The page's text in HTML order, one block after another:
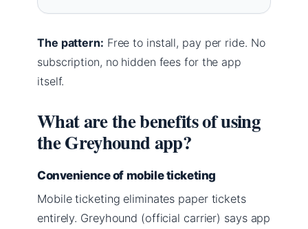
The pattern: Free to install, pay per ride. No
subscription, no hidden fees for the app
itself.
What are the benefits of using
the Greyhound app?
Convenience of mobile ticketing
Mobile ticketing eliminates paper tickets
entirely. Greyhound (official carrier) says app